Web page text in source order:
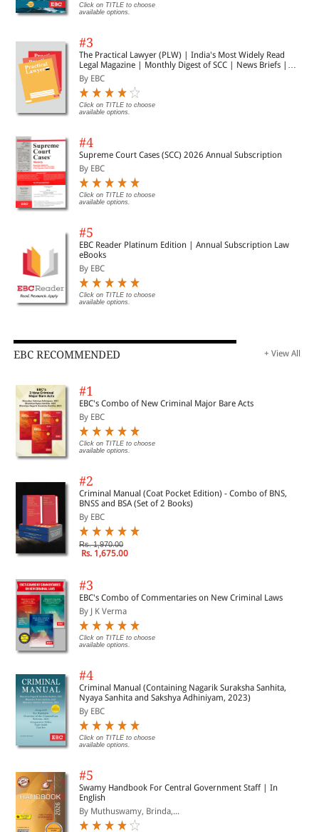
Click on TITLE to choose
available options.
#3
The Practical Lawyer (PLW) | India's Most Widely Read
Legal Magazine | Monthly Digest of SCC | News Briefs |
Important Cases | Legal Roundup
By EBC
Click on TITLE to choose
available options.
#4
Supreme Court Cases (SCC) 2026 Annual Subscription
By EBC
Click on TITLE to choose
available options.
#5
EBC Reader Platinum Edition | Annual Subscription Law
eBooks
By EBC
Click on TITLE to choose
available options.
EBC RECOMMENDED + View All
#1
EBC's Combo of New Criminal Major Bare Acts
By EBC
Click on TITLE to choose
available options.
#2
Criminal Manual (Coat Pocket Edition) - Combo of BNS,
BNSS and BSA (Set of 2 Books)
By EBC
Rs. 1,970.00
Rs. 1,675.00
#3
EBC's Combo of Commentaries on New Criminal Laws
By J K Verma
Click on TITLE to choose
available options.
#4
Criminal Manual (Containing Nagarik Suraksha Sanhita,
Nyaya Sanhita and Sakshya Adhiniyam, 2023)
By EBC
Click on TITLE to choose
available options.
#5
Swamy Handbook For Central Government Staff | In
English
By Muthuswamy, Brinda,...